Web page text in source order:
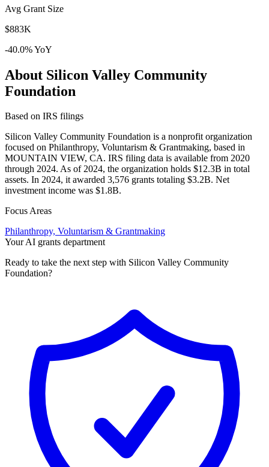
Avg Grant Size
$883K
-40.0% YoY
About Silicon Valley Community
Foundation
Based on IRS filings
Silicon Valley Community Foundation is a nonprofit organization
focused on Philanthropy, Voluntarism & Grantmaking, based in
MOUNTAIN VIEW, CA. IRS filing data is available from 2020
through 2024. As of 2024, the organization holds $12.3B in total
assets. In 2024, it awarded 3,576 grants totaling $3.2B. Net
investment income was $1.8B.
Focus Areas
Philanthropy, Voluntarism & Grantmaking
Your AI grants department
Ready to take the next step with Silicon Valley Community
Foundation?